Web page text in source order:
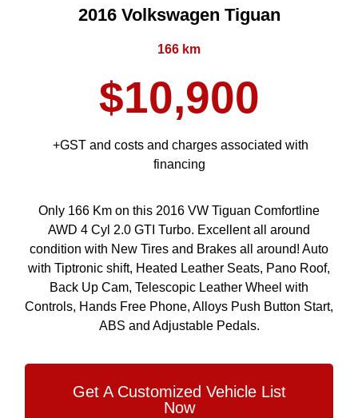
Only 166 Km on this 2016 VW Tiguan Comfortline
AWD 4 Cyl 2.0 GTI Turbo. Excellent all around
condition with New Tires and Brakes all around! Auto
with Tiptronic shift, Heated Leather Seats, Pano Roof,
Back Up Cam, Telescopic Leather Wheel with
Controls, Hands Free Phone, Alloys Push Button Start,
ABS and Adjustable Pedals.
Get A Customized Vehicle List
Now
2016 Volkswagen Tiguan
166 km
$10,900
+GST and costs and charges associated with
financing